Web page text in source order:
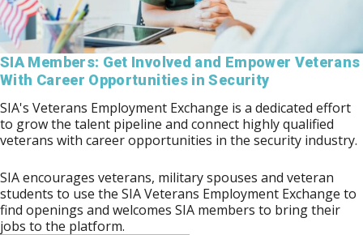
SIA Members: Get Involved and Empower Veterans
With Career Opportunities in Security
SIA's Veterans Employment Exchange is a dedicated effort
to grow the talent pipeline and connect highly qualified
veterans with career opportunities in the security industry.
SIA encourages veterans, military spouses and veteran
students to use the SIA Veterans Employment Exchange to
find openings and welcomes SIA members to bring their
jobs to the platform.